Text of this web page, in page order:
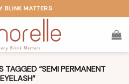
BLINK MATTERS
TAGGED “SEMI PERMANENT
EYELASH”